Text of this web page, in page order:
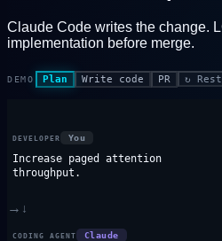
Claude Code writes the change.
implementation before merge.
DEMO Plan Write code PR ↻
DEVELOPER You
Increase paged attention
throughput.
→ ↓
CODING AGENT Claude